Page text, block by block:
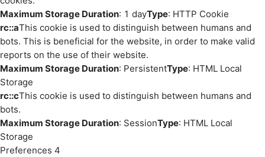
Maximum Storage Duration: 1 dayType: HTTP Cookie
rc::aThis cookie is used to distinguish between humans and
bots. This is beneficial for the website, in order to make valid
reports on the use of their website.
Maximum Storage Duration: PersistentType: HTML Local
Storage
rc::cThis cookie is used to distinguish between humans and
bots.
Maximum Storage Duration: SessionType: HTML Local
Storage
Preferences 4